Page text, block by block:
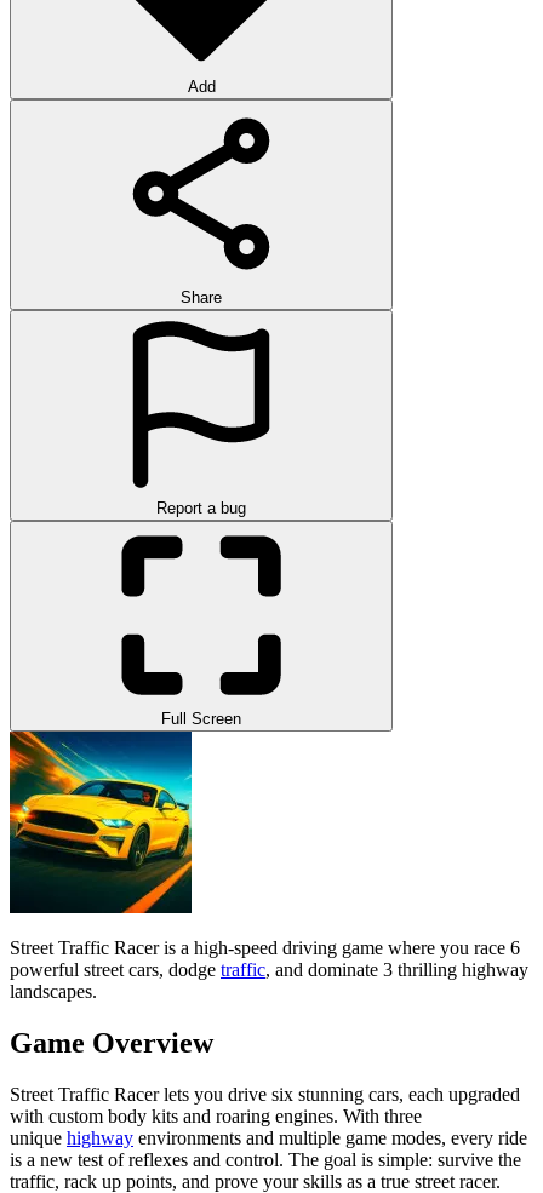
Add
Share
Report a bug
Full Screen
Street Traffic Racer is a high-speed driving game where you race 6
powerful street cars, dodge traffic, and dominate 3 thrilling highway
landscapes.
Game Overview
Street Traffic Racer lets you drive six stunning cars, each upgraded
with custom body kits and roaring engines. With three
unique highway environments and multiple game modes, every ride
is a new test of reflexes and control. The goal is simple: survive the
traffic, rack up points, and prove your skills as a true street racer.